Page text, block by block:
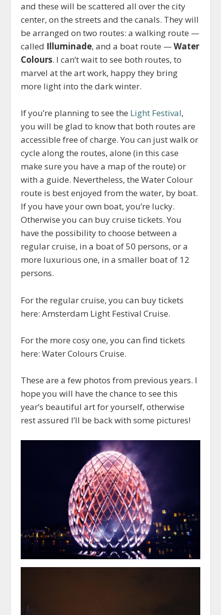
and these will be scattered all over the city
center, on the streets and the canals. They will
be arranged on two routes: a walking route —
called Illuminade, and a boat route —Water
Colours. I can’t wait to see both routes, to
marvel at the art work, happy they bring
more light into the dark winter.
If you’re planning to see the Light Festival,
you will be glad to know that both routes are
accessible free of charge. You can just walk or
cycle along the routes, alone (in this case
make sure you have a map of the route) or
with a guide. Nevertheless, the Water Colour
route is best enjoyed from the water, by boat.
If you have your own boat, you’re lucky.
Otherwise you can buy cruise tickets. You
have the possibility to choose between a
regular cruise, in a boat of 50 persons, or a
more luxurious one, in a smaller boat of 12
persons.
For the regular cruise, you can buy tickets
here: Amsterdam Light Festival Cruise.
For the more cosy one, you can find tickets
here: Water Colours Cruise.
These are a few photos from previous years. I
hope you will have the chance to see this
year’s beautiful art for yourself, otherwise
rest assured I’ll be back with some pictures!